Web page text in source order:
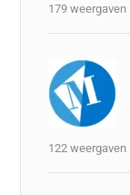
179 weergaven
122 weergaven